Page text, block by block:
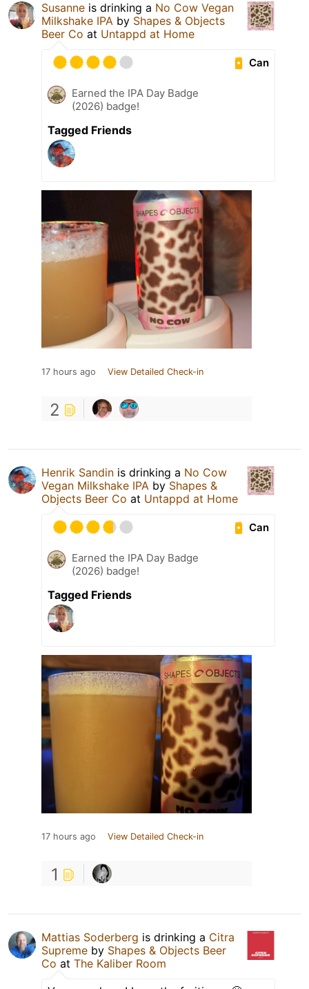
Susanne is drinking a No Cow Vegan
Milkshake IPA by Shapes & Objects
Beer Co at Untappd at Home
Can
Earned the IPA Day Badge
(2026) badge!
Tagged Friends
17 hours ago View Detailed Check-in
2
Henrik Sandin is drinking a No Cow
Vegan Milkshake IPA by Shapes &
Objects Beer Co at Untappd at Home
Can
Earned the IPA Day Badge
(2026) badge!
Tagged Friends
17 hours ago View Detailed Check-in
1
Mattias Soderberg is drinking a Citra
Supreme by Shapes & Objects Beer
Co at The Kaliber Room